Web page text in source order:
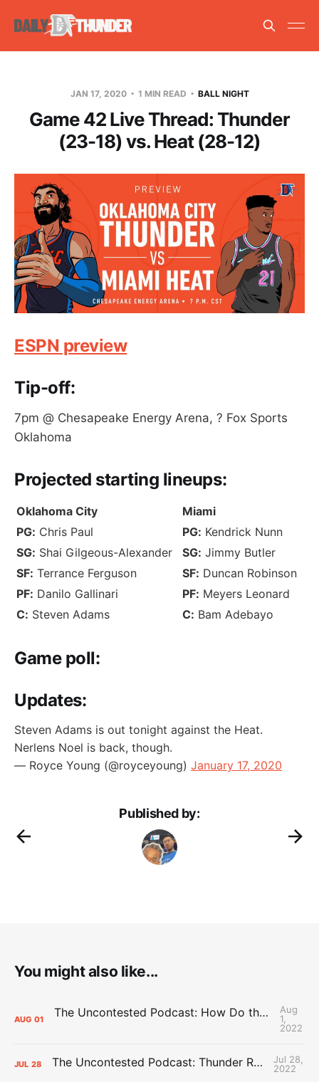
JAN 17, 2020 1 MIN READ BALL NIGHT
Game 42 Live Thread: Thunder
(23-18) vs. Heat (28-12)
ESPN preview
Tip-off:
7pm @ Chesapeake Energy Arena, ? Fox Sports
Oklahoma
Projected starting lineups:
Oklahoma City
Miami
PG: Chris Paul PG: Kendrick Nunn
SG: Shai Gilgeous-Alexander SG: Jimmy Butler
SF: Terrance Ferguson SF: Duncan Robinson
PF: Danilo Gallinari PF: Meyers Leonard
C: Steven Adams C: Bam Adebayo
Game poll:
Updates:
Steven Adams is out tonight against the Heat.
Nerlens Noel is back, though.
— Royce Young (@royceyoung) January 17, 2020
Published by:
You might also like...
AUG 01 The Uncontested Podcast: How Do the Thunder Compete Next Year? + This or That
Aug
1,
2022
JUL 28 The Uncontested Podcast: Thunder Rebuild Check-In with Dan Favale
Jul 28,
2022